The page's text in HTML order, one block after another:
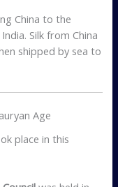
China to the
Silk from China
shipped by sea to
Age
place in this